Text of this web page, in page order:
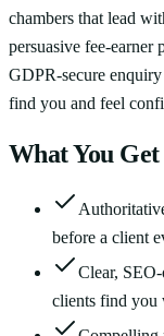
chambers that lead
persuasive fee-earner
GDPR-secure
find you and feel
What You Get
before a client
Clear,
clients find you